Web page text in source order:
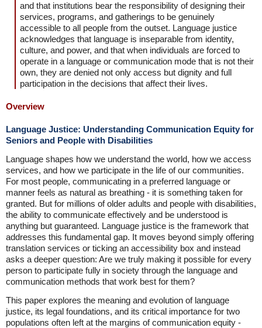
and that institutions bear the responsibility of designing their
services, programs, and gatherings to be genuinely
accessible to all people from the outset. Language justice
acknowledges that language is inseparable from identity,
culture, and power, and that when individuals are forced to
operate in a language or communication mode that is not their
own, they are denied not only access but dignity and full
participation in the decisions that affect their lives.
Overview
Language Justice: Understanding Communication Equity for
Seniors and People with Disabilities
Language shapes how we understand the world, how we access
services, and how we participate in the life of our communities.
For most people, communicating in a preferred language or
manner feels as natural as breathing - it is something taken for
granted. But for millions of older adults and people with disabilities,
the ability to communicate effectively and be understood is
anything but guaranteed. Language justice is the framework that
addresses this fundamental gap. It moves beyond simply offering
translation services or ticking an accessibility box and instead
asks a deeper question: Are we truly making it possible for every
person to participate fully in society through the language and
communication methods that work best for them?
This paper explores the meaning and evolution of language
justice, its legal foundations, and its critical importance for two
populations often left at the margins of communication equity -